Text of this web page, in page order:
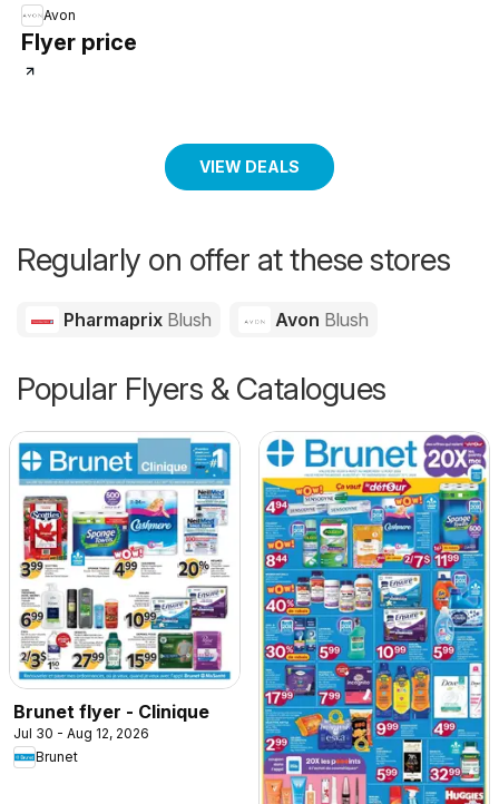
Avon
Flyer price
VIEW DEALS
Regularly on offer at these stores
Pharmaprix Blush Avon Blush
Popular Flyers & Catalogues
Brunet flyer - Clinique
Jul 30 - Aug 12, 2026
Brunet